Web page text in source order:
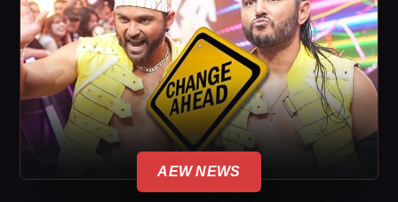
AEW NEWS